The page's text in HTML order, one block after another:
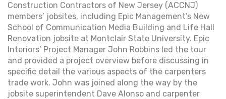
Construction Contractors of New Jersey (ACCNJ)
members’ jobsites, including Epic Management’s New
School of Communication Media Building and Life Hall
Renovation jobsite at Montclair State University. Epic
Interiors’ Project Manager John Robbins led the tour
and provided a project overview before discussing in
specific detail the various aspects of the carpenters
trade work. John was joined along the way by the
jobsite superintendent Dave Alonso and carpenter